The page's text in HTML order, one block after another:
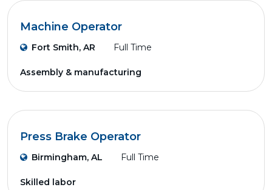
Machine Operator
Fort Smith, AR Full Time
Assembly & manufacturing
Press Brake Operator
Birmingham, AL Full Time
Skilled labor